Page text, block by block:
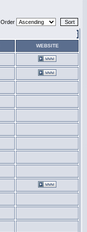
Order
WEBSITE